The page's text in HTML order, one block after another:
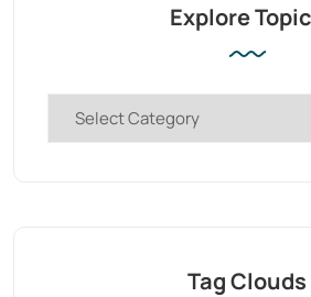
Explore
Tag Clouds